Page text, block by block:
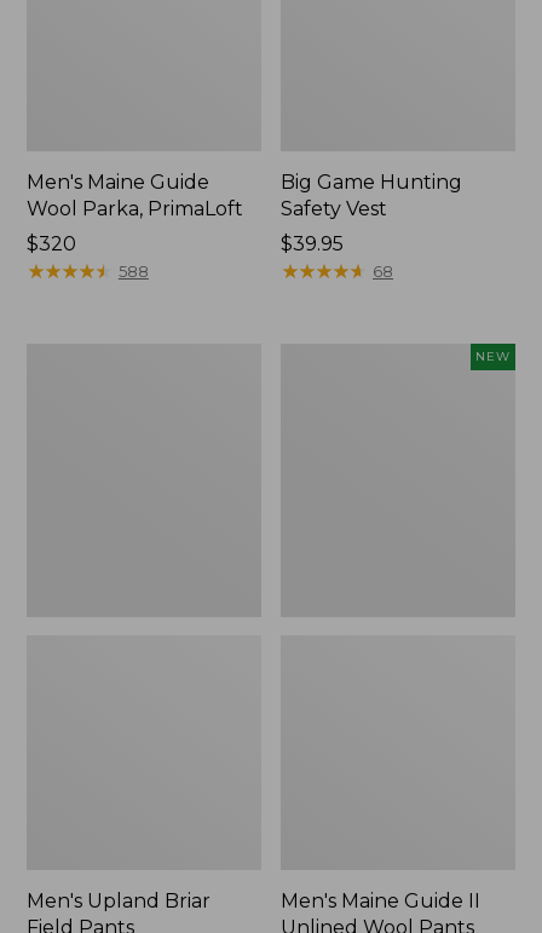
Men's Maine Guide
Wool Parka, PrimaLoft
Price:
$320
$320
★★★★★
★★★★★ 588
Big Game Hunting
Safety Vest
Price:
$39.95
$39.95
★★★★★
★★★★★ 68
Men's Upland Briar
Field Pants
NEW
Men's Maine Guide II
Unlined Wool Pants